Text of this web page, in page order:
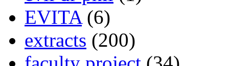
EVITA(6)
extracts (200)